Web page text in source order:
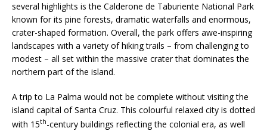
several highlights is the Calderone de Taburiente National Park
known for its pine forests, dramatic waterfalls and enormous,
crater-shaped formation. Overall, the park offers awe-inspiring
landscapes with a variety of hiking trails – from challenging to
modest – all set within the massive crater that dominates the
northern part of the island.
A trip to La Palma would not be complete without visiting the
island capital of Santa Cruz. This colourful relaxed city is dotted
with 15th-century buildings reflecting the colonial era, as well